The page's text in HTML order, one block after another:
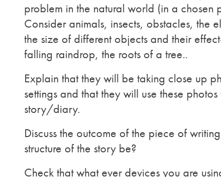
problem in the natural world (in a chosen
Consider animals, insects, obstacles, the
the size of different objects and their
falling raindrop, the roots of a tree..
Explain that they will be taking close up
settings and that they will use these
story/diary.
Discuss the outcome of the piece of
structure of the story be?
Check that what ever devices you are